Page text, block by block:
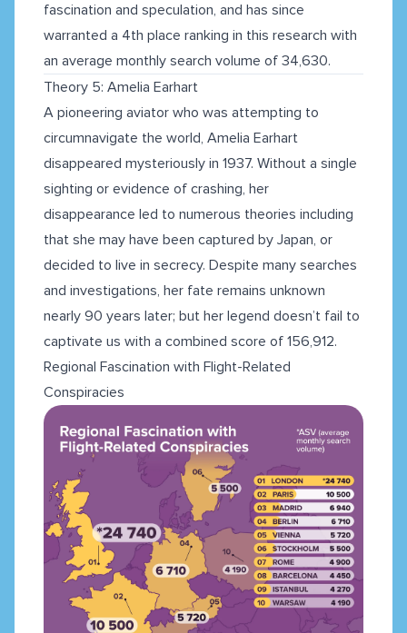
fascination and speculation, and has since
warranted a 4th place ranking in this research with
an average monthly search volume of 34,630.
Theory 5: Amelia Earhart
A pioneering aviator who was attempting to
circumnavigate the world, Amelia Earhart
disappeared mysteriously in 1937. Without a single
sighting or evidence of crashing, her
disappearance led to numerous theories including
that she may have been captured by Japan, or
decided to live in secrecy. Despite many searches
and investigations, her fate remains unknown
nearly 90 years later; but her legend doesn’t fail to
captivate us with a combined score of 156,912.
Regional Fascination with Flight-Related
Conspiracies